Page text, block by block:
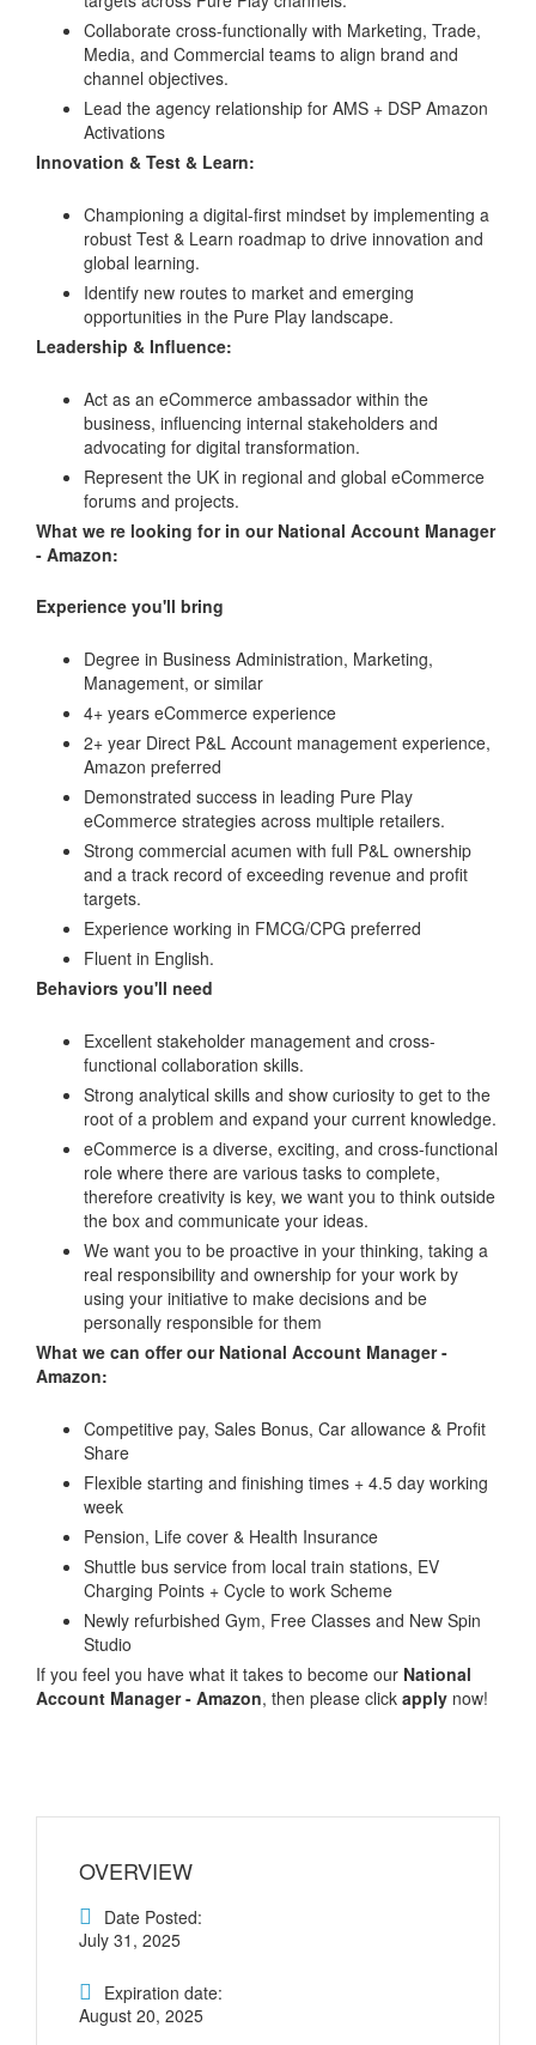
Collaborate cross-functionally with Marketing, Trade,
Media, and Commercial teams to align brand and
channel objectives.
Lead the agency relationship for AMS + DSP Amazon
Activations
Innovation & Test & Learn:
Championing a digital-first mindset by implementing a
robust Test & Learn roadmap to drive innovation and
global learning.
Identify new routes to market and emerging
opportunities in the Pure Play landscape.
Leadership & Influence:
Act as an eCommerce ambassador within the
business, influencing internal stakeholders and
advocating for digital transformation.
Represent the UK in regional and global eCommerce
forums and projects.
What we re looking for in our National Account Manager
- Amazon:
Experience you'll bring
Degree in Business Administration, Marketing,
Management, or similar
4+ years eCommerce experience
2+ year Direct P&L Account management experience,
Amazon preferred
Demonstrated success in leading Pure Play
eCommerce strategies across multiple retailers.
Strong commercial acumen with full P&L ownership
and a track record of exceeding revenue and profit
targets.
Experience working in FMCG/CPG preferred
Fluent in English.
Behaviors you'll need
Excellent stakeholder management and cross-
functional collaboration skills.
Strong analytical skills and show curiosity to get to the
root of a problem and expand your current knowledge.
eCommerce is a diverse, exciting, and cross-functional
role where there are various tasks to complete,
therefore creativity is key, we want you to think outside
the box and communicate your ideas.
We want you to be proactive in your thinking, taking a
real responsibility and ownership for your work by
using your initiative to make decisions and be
personally responsible for them
What we can offer our National Account Manager -
Amazon:
Competitive pay, Sales Bonus, Car allowance & Profit
Share
Flexible starting and finishing times + 4.5 day working
week
Pension, Life cover & Health Insurance
Shuttle bus service from local train stations, EV
Charging Points + Cycle to work Scheme
Newly refurbished Gym, Free Classes and New Spin
Studio
If you feel you have what it takes to become our National
Account Manager - Amazon, then please click apply now!
OVERVIEW
Date Posted:
July 31, 2025
Expiration date:
August 20, 2025